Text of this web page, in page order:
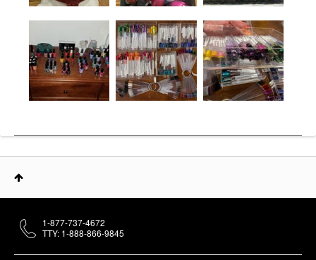
1-877-737-4672
TTY: 1-888-866-9845